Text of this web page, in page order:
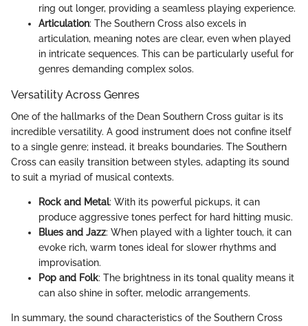
ring out longer, providing a seamless playing experience.
Articulation: The Southern Cross also excels in
articulation, meaning notes are clear, even when played
in intricate sequences. This can be particularly useful for
genres demanding complex solos.
Versatility Across Genres
One of the hallmarks of the Dean Southern Cross guitar is its
incredible versatility. A good instrument does not confine itself
to a single genre; instead, it breaks boundaries. The Southern
Cross can easily transition between styles, adapting its sound
to suit a myriad of musical contexts.
Rock and Metal: With its powerful pickups, it can
produce aggressive tones perfect for hard hitting music.
Blues and Jazz: When played with a lighter touch, it can
evoke rich, warm tones ideal for slower rhythms and
improvisation.
Pop and Folk: The brightness in its tonal quality means it
can also shine in softer, melodic arrangements.
In summary, the sound characteristics of the Southern Cross